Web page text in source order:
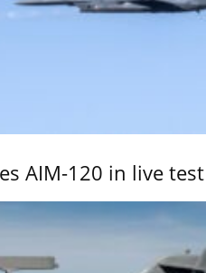
AIM-120 in live test